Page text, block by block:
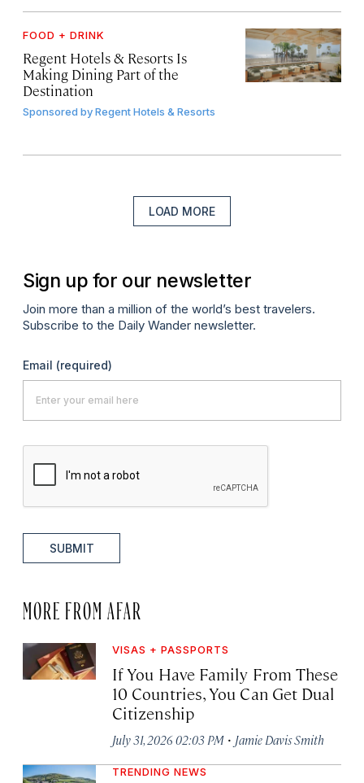
FOOD + DRINK
Regent Hotels & Resorts Is
Making Dining Part of the
Destination
Sponsored byRegent Hotels & Resorts
LOAD MORE
Sign up for our newsletter
Join more than a million of the world’s best travelers.
Subscribe to the Daily Wander newsletter.
Email (required)
SUBMIT
MORE FROM AFAR
VISAS + PASSPORTS
If You Have Family From These
10 Countries, You Can Get Dual
Citizenship
July 31, 2026 02:03 PM · Jamie Davis Smith
TRENDING NEWS